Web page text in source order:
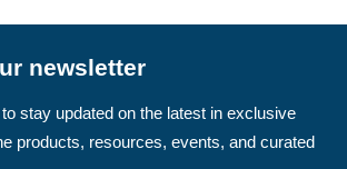
newsletter
stay updated on the latest in exclusive
products, resources, events, and curated